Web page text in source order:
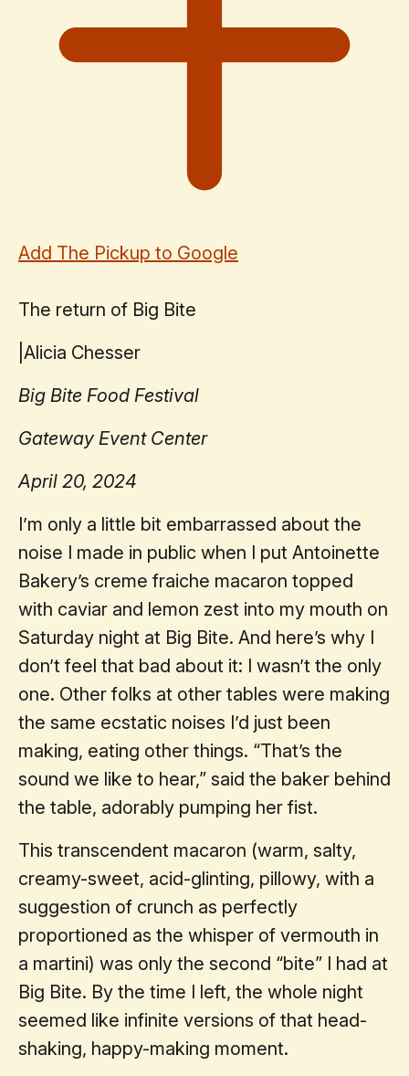
Add The Pickup to Google
The return of Big Bite
Alicia Chesser
Big Bite Food Festival
Gateway Event Center
April 20, 2024
I’m only a little bit embarrassed about the
noise I made in public when I put Antoinette
Bakery’s creme fraiche macaron topped
with caviar and lemon zest into my mouth on
Saturday night at Big Bite. And here’s why I
don’t feel that bad about it: I wasn’t the only
one. Other folks at other tables were making
the same ecstatic noises I’d just been
making, eating other things. “That’s the
sound we like to hear,” said the baker behind
the table, adorably pumping her fist.
This transcendent macaron (warm, salty,
creamy-sweet, acid-glinting, pillowy, with a
suggestion of crunch as perfectly
proportioned as the whisper of vermouth in
a martini) was only the second “bite” I had at
Big Bite. By the time I left, the whole night
seemed like infinite versions of that head-
shaking, happy-making moment.